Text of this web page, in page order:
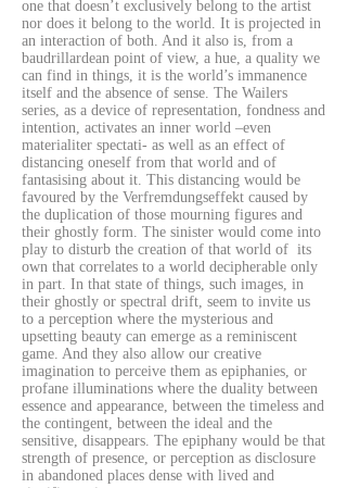
one that doesn’t exclusively belong to the artist
nor does it belong to the world. It is projected in
an interaction of both. And it also is, from a
baudrillardean point of view, a hue, a quality we
can find in things, it is the world’s immanence
itself and the absence of sense. The Wailers
series, as a device of representation, fondness and
intention, activates an inner world –even
materialiter spectati- as well as an effect of
distancing oneself from that world and of
fantasising about it. This distancing would be
favoured by the Verfremdungseffekt caused by
the duplication of those mourning figures and
their ghostly form. The sinister would come into
play to disturb the creation of that world of its
own that correlates to a world decipherable only
in part. In that state of things, such images, in
their ghostly or spectral drift, seem to invite us
to a perception where the mysterious and
upsetting beauty can emerge as a reminiscent
game. And they also allow our creative
imagination to perceive them as epiphanies, or
profane illuminations where the duality between
essence and appearance, between the timeless and
the contingent, between the ideal and the
sensitive, disappears. The epiphany would be that
strength of presence, or perception as disclosure
in abandoned places dense with lived and